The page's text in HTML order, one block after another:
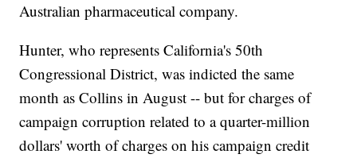
Australian pharmaceutical company.
Hunter, who represents California's 50th
Congressional District, was indicted the same
month as Collins in August -- but for charges of
campaign corruption related to a quarter-million
dollars' worth of charges on his campaign credit